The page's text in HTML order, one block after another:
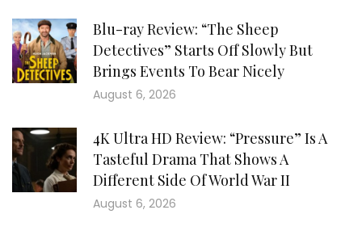
Blu-ray Review: “The Sheep
Detectives” Starts Off Slowly But
Brings Events To Bear Nicely
August 6, 2026
4K Ultra HD Review: “Pressure” Is A
Tasteful Drama That Shows A
Different Side Of World War II
August 6, 2026